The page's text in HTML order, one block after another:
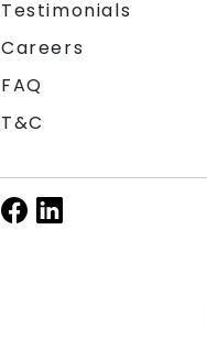
Testimonials
Careers
FAQ
T&C